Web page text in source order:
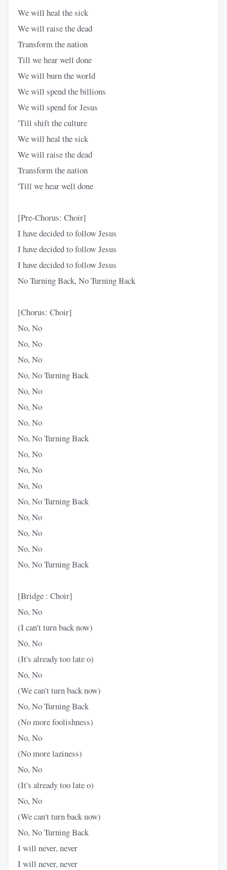
We will heal the sick
We will raise the dead
Transform the nation
Till we hear well done
We will burn the world
We will spend the billions
We will spend for Jesus
'Till shift the culture
We will heal the sick
We will raise the dead
Transform the nation
'Till we hear well done
[Pre-Chorus: Choir]
I have decided to follow Jesus
I have decided to follow Jesus
I have decided to follow Jesus
No Turning Back, No Turning Back
[Chorus: Choir]
No, No
No, No
No, No
No, No Turning Back
No, No
No, No
No, No
No, No Turning Back
No, No
No, No
No, No
No, No Turning Back
No, No
No, No
No, No
No, No Turning Back
[Bridge : Choir]
No, No
(I can't turn back now)
No, No
(It's already too late o)
No, No
(We can't turn back now)
No, No Turning Back
(No more foolishness)
No, No
(No more laziness)
No, No
(It's already too late o)
No, No
(We can't turn back now)
No, No Turning Back
I will never, never
I will never, never